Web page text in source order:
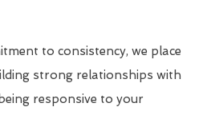
to consistency, we place
strong relationships with
responsive to your